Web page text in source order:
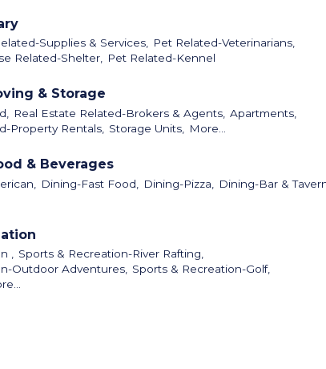
Supplies & Services,
Pet Related-Veterinarians,
Related-Shelter,
Pet Related-Kennel
& Storage
Real Estate Related-Brokers & Agents, Apartments,
Property Rentals,
Storage Units, More...
& Beverages
Dining-Fast Food, Dining-Pizza,
Dining-Bar &
, Sports & Recreation-River Rafting,
Outdoor Adventures, Sports & Recreation-Golf,